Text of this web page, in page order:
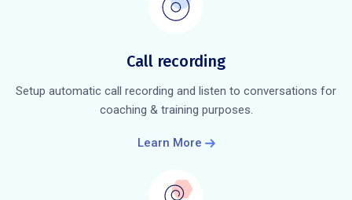
Call recording
Setup automatic call recording and listen to conversations for
coaching & training purposes.
Learn More